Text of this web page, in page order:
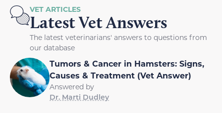
VET ARTICLES
Latest Vet Answers
The latest veterinarians' answers to questions from
our database
Tumors & Cancer in Hamsters: Signs,
Causes & Treatment (Vet Answer)
Answered by
Dr. Marti Dudley